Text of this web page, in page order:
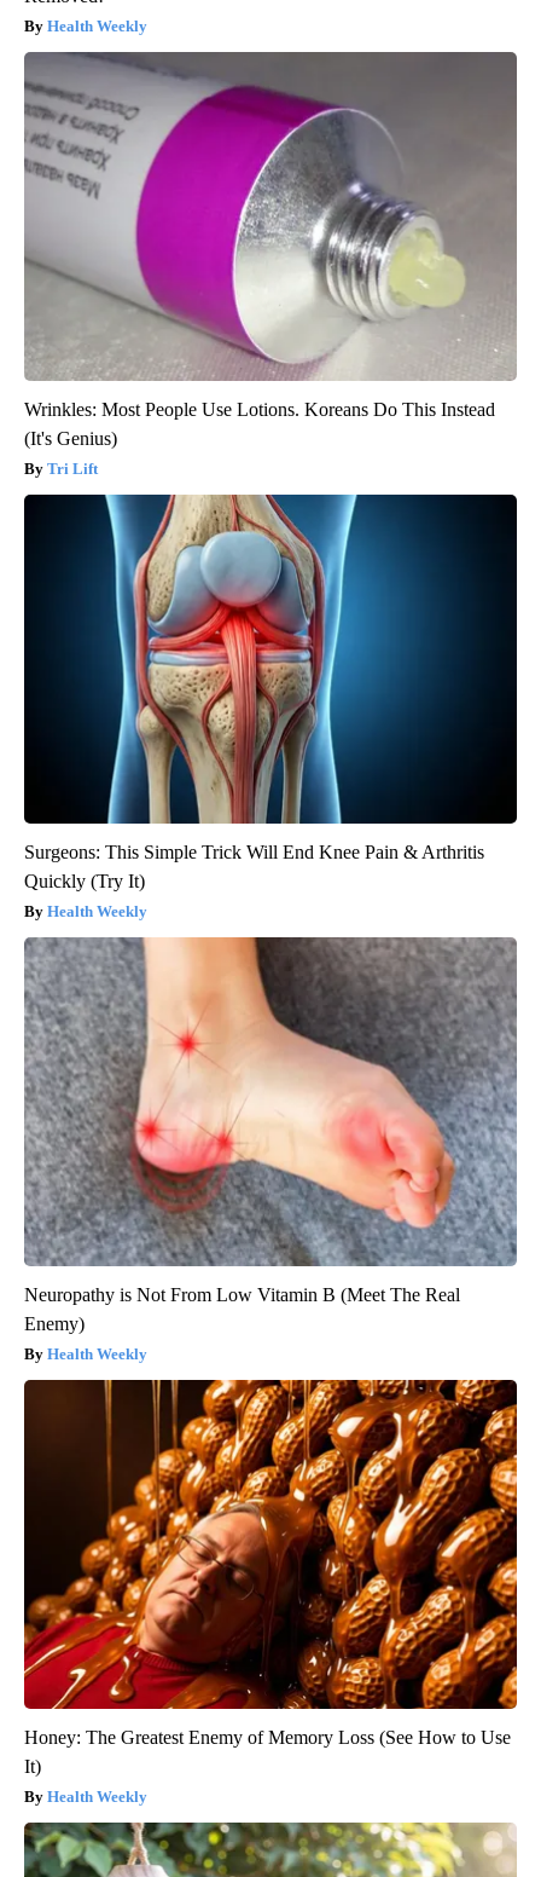
Health Weekly
Wrinkles: Most People Use Lotions. Koreans Do This Instead
(It's Genius)
Tri Lift
Surgeons: This Simple Trick Will End Knee Pain & Arthritis
Quickly (Try It)
Health Weekly
Neuropathy is Not From Low Vitamin B (Meet The Real
Enemy)
Health Weekly
Honey: The Greatest Enemy of Memory Loss (See How to Use
It)
Health Weekly